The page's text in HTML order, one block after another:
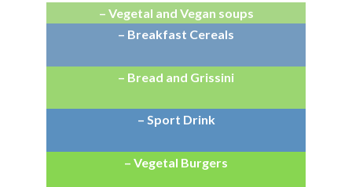
– Vegetal and Vegan soups
– Breakfast Cereals
– Bread and Grissini
– Sport Drink
– Vegetal Burgers